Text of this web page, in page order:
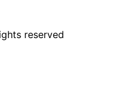
reserved